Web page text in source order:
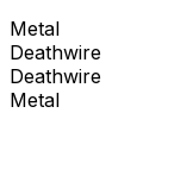
Metal
Deathwire
Deathwire
Metal